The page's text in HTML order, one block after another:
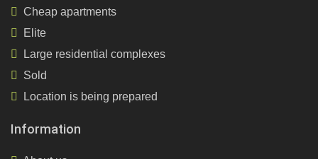
Cheap apartments
Elite
Large residential complexes
Sold
Location is being prepared
Information